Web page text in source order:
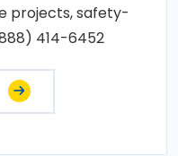
projects, safety-
414-6452